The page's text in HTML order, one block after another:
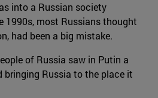
into a Russian society
1990s, most Russians thought
had been a big mistake.
of Russia saw in Putin a
bringing Russia to the place it